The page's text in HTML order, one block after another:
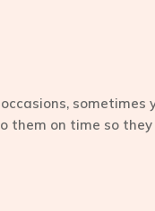
them on time so